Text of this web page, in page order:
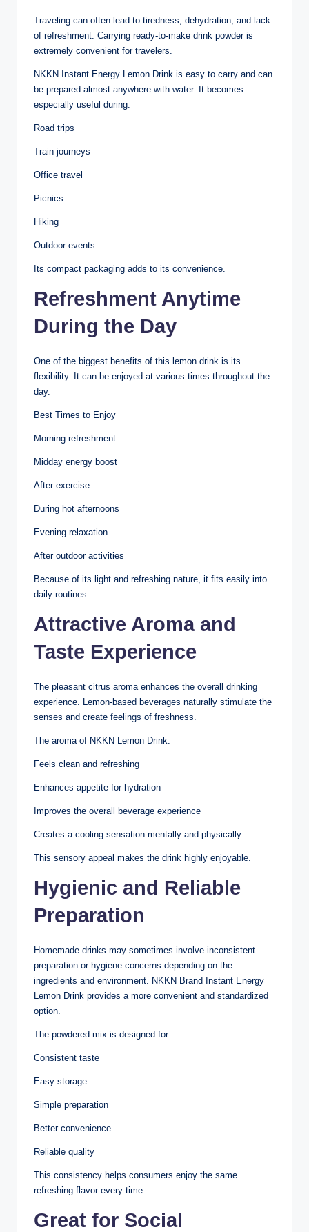
Traveling can often lead to tiredness, dehydration, and lack
of refreshment. Carrying ready-to-make drink powder is
extremely convenient for travelers.
NKKN Instant Energy Lemon Drink is easy to carry and can
be prepared almost anywhere with water. It becomes
especially useful during:
Road trips
Train journeys
Office travel
Picnics
Hiking
Outdoor events
Its compact packaging adds to its convenience.
Refreshment Anytime
During the Day
One of the biggest benefits of this lemon drink is its
flexibility. It can be enjoyed at various times throughout the
day.
Best Times to Enjoy
Morning refreshment
Midday energy boost
After exercise
During hot afternoons
Evening relaxation
After outdoor activities
Because of its light and refreshing nature, it fits easily into
daily routines.
Attractive Aroma and
Taste Experience
The pleasant citrus aroma enhances the overall drinking
experience. Lemon-based beverages naturally stimulate the
senses and create feelings of freshness.
The aroma of NKKN Lemon Drink:
Feels clean and refreshing
Enhances appetite for hydration
Improves the overall beverage experience
Creates a cooling sensation mentally and physically
This sensory appeal makes the drink highly enjoyable.
Hygienic and Reliable
Preparation
Homemade drinks may sometimes involve inconsistent
preparation or hygiene concerns depending on the
ingredients and environment. NKKN Brand Instant Energy
Lemon Drink provides a more convenient and standardized
option.
The powdered mix is designed for:
Consistent taste
Easy storage
Simple preparation
Better convenience
Reliable quality
This consistency helps consumers enjoy the same
refreshing flavor every time.
Great for Social